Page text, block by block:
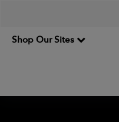
Shop Our Sites